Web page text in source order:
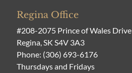
Regina Office
#208-2075 Prince of Wales Drive
Regina, SK S4V 3A3
Phone: (306) 693-6176
Thursdays and Fridays